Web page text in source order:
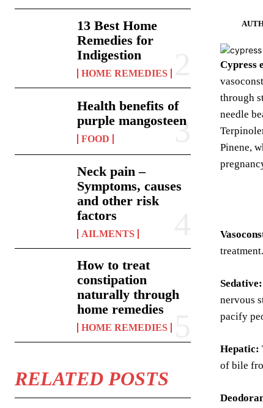
13 Best Home
Remedies for
Indigestion
HOME REMEDIES
Health benefits of
purple mangosteen
FOOD
Neck pain –
Symptoms, causes
and other risk
factors
AILMENTS
How to treat
constipation
naturally through
home remedies
HOME REMEDIES
RELATED POSTS
Cypress
through
needle
Pinene,
treatment.
Sedative:
nervous
pacify
Hepatic:
of bile